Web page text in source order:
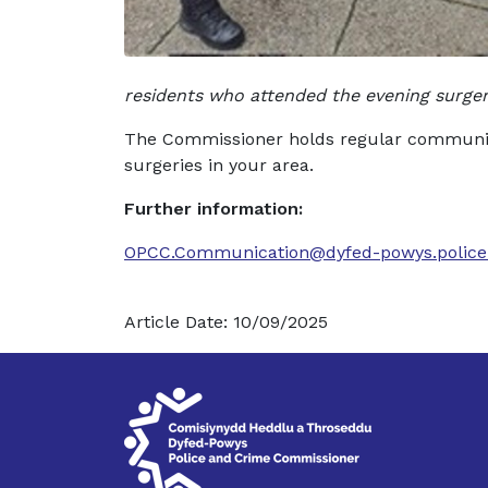
residents who attended the evening
The Commissioner holds regular
surgeries in your area.
Further information:
OPCC.Communication@dyfed-
Article Date: 10/09/2025